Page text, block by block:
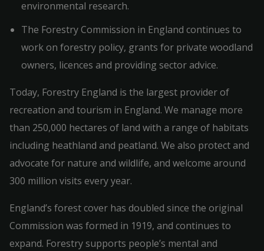
environmental research.
The Forestry Commission in England continues to
work on forestry policy, grants for private woodland
owners, licences and providing sector advice.
Today, Forestry England is the largest provider of
recreation and tourism in England. We manage more
than 250,000 hectares of land with a range of habitats
including heathland and peatland. We also protect and
advocate for nature and wildlife, and welcome around
300 million visits every year.
England’s forest cover has doubled since the original
Commission was formed in 1919, and continues to
expand. Forestry supports people’s mental and